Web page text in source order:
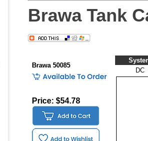
Brawa Tank
Brawa 50085
Price: $54.78
DC